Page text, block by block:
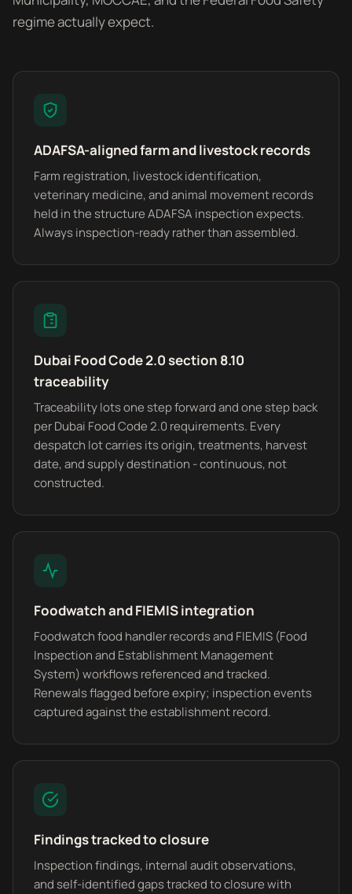
regime actually expect.
ADAFSA-aligned farm and livestock records
Farm registration, livestock identification,
veterinary medicine, and animal movement records
held in the structure ADAFSA inspection expects.
Always inspection-ready rather than assembled.
Dubai Food Code 2.0 section 8.10
traceability
Traceability lots one step forward and one step back
per Dubai Food Code 2.0 requirements. Every
despatch lot carries its origin, treatments, harvest
date, and supply destination - continuous, not
constructed.
Foodwatch and FIEMIS integration
Foodwatch food handler records and FIEMIS (Food
Inspection and Establishment Management
System) workflows referenced and tracked.
Renewals flagged before expiry; inspection events
captured against the establishment record.
Findings tracked to closure
Inspection findings, internal audit observations,
and self-identified gaps tracked to closure with